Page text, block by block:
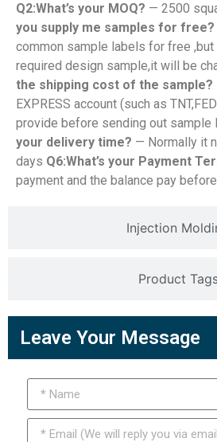
Injection
Product
Q2:What’s your MOQ? — 2500
you supply me samples for free?
common sample labels for free
required design sample,it will be
the shipping cost of the sample?
EXPRESS account (such as
provide before sending out sample
your delivery time? — Normally it
days Q6:What’s your Payment
payment and the balance pay
Leave Your Message